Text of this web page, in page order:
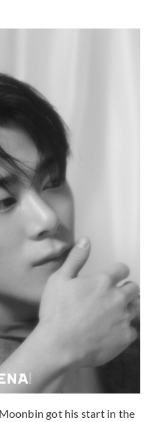
got his start in the